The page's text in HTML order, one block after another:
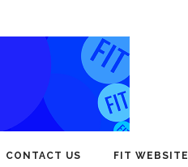
CONTACT US FIT WEBSITE